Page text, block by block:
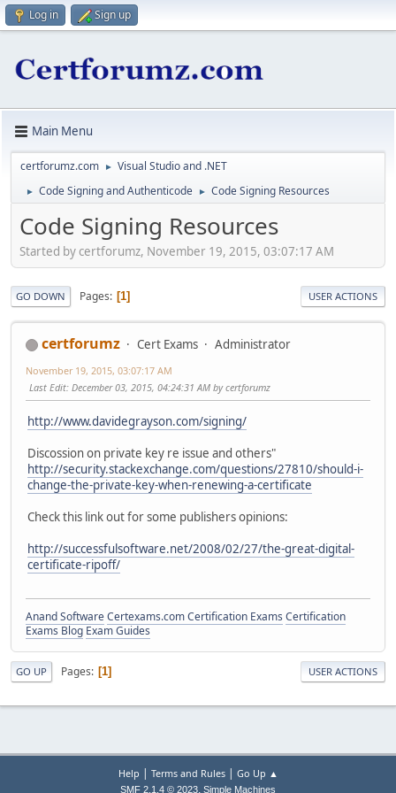
Log in Sign up
Main Menu
certforumz.com ► Visual Studio and .NET
► Code Signing and Authenticode ► Code Signing Resources
Code Signing Resources
Started by certforumz, November 19, 2015, 03:07:17 AM
GO DOWN Pages 1 USER ACTIONS
certforumz Cert Exams Administrator
November 19, 2015, 03:07:17 AM
Last Edit: December 03, 2015, 04:24:31 AM by certforumz
http://www.davidegrayson.com/signing/
Discossion on private key re issue and others"
http://security.stackexchange.com/questions/27810/should-i-
change-the-private-key-when-renewing-a-certificate
Check this link out for some publishers opinions:
http://successfulsoftware.net/2008/02/27/the-great-digital-
certificate-ripoff/
Anand SoftwareCertexams.com Certification Exams Certification
Exams Blog Exam Guides
GO UP Pages 1 USER ACTIONS
Help | Terms and Rules| Go Up ▲
SMF 2.1.4 © 2023, Simple Machines